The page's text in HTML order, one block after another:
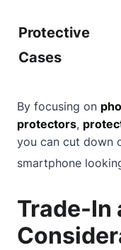
Protective
Cases
By focusing on
protectors,
you can cut down
smartphone
Trade-In